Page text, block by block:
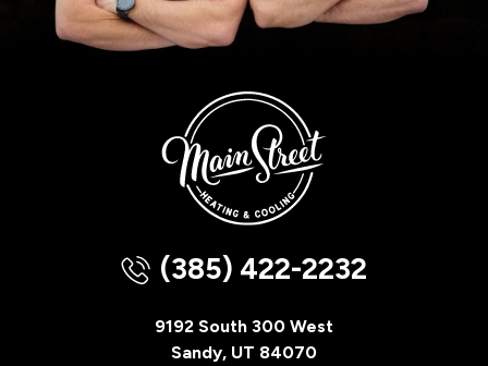
(385) 422-2232
9192 South 300 West
Sandy, UT 84070